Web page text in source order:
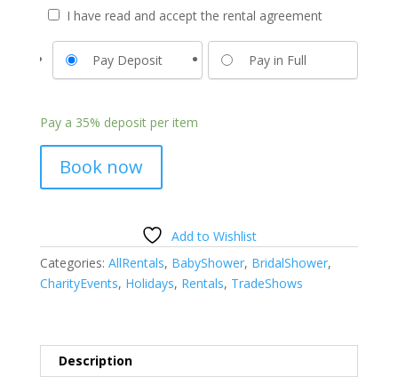
I have read and accept the rental agreement
Pay Deposit Pay in Full
Pay a 35% deposit per item
Book now
Add to Wishlist
Categories: AllRentals, BabyShower, BridalShower,
CharityEvents, Holidays, Rentals, TradeShows
Description